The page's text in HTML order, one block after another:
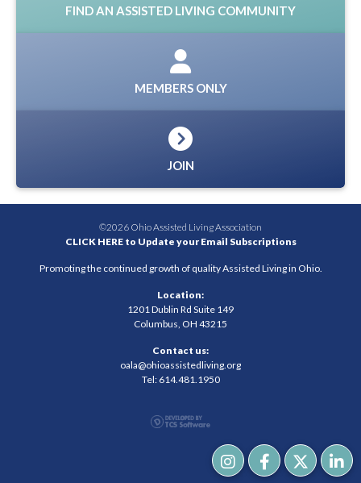
FIND AN ASSISTED LIVING COMMUNITY
MEMBERS ONLY
JOIN
©2026 Ohio Assisted Living Association
CLICK HERE to Update your Email Subscriptions
Promoting the continued growth of quality Assisted Living in Ohio.
Location:
1201 Dublin Rd Suite 149
Columbus, OH 43215
Contact us:
oala@ohioassistedliving.org
Tel: 614.481.1950